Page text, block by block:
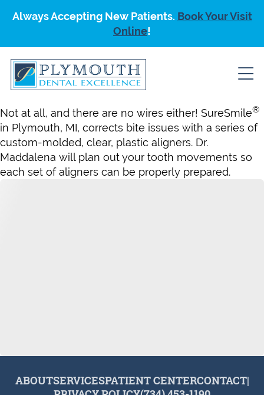
Always Accepting New Patients. Book Your Visit
Online!
Not at all, and there are no wires either! SureSmile®
in Plymouth, MI, corrects bite issues with a series of
custom-molded, clear, plastic aligners. Dr.
Maddalena will plan out your tooth movements so
each set of aligners can be properly prepared.
ABOUTSERVICESPATIENT CENTERCONTACT|